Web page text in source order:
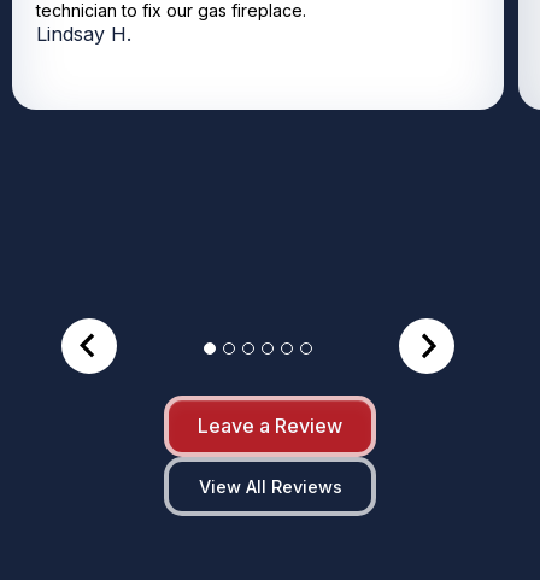
technician to fix our gas fireplace.
Lindsay H.
Leave a Review
View All Reviews